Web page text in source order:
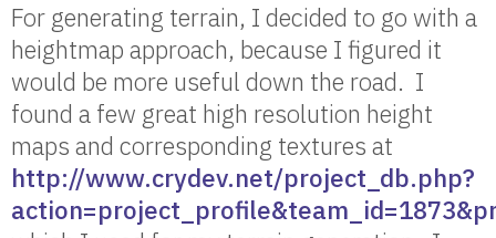
For generating terrain, I decided to go with a
heightmap approach, because I figured it
would be more useful down the road. I
found a few great high resolution height
maps and corresponding textures at
http://www.crydev.net/project_db.php?